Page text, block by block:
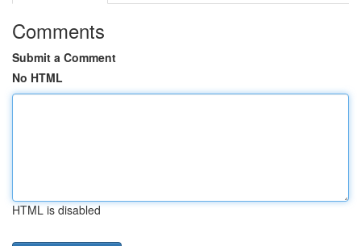
Comments
Submit a Comment
No HTML
HTML is disabled